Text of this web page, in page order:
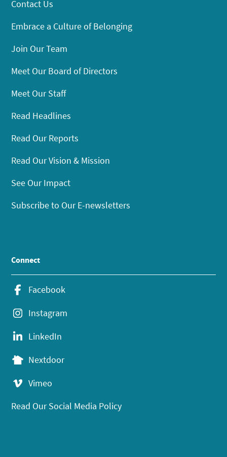
Contact Us
Embrace a Culture of Belonging
Join Our Team
Meet Our Board of Directors
Meet Our Staff
Read Headlines
Read Our Reports
Read Our Vision & Mission
See Our Impact
Subscribe to Our E-newsletters
Connect
Facebook
Instagram
LinkedIn
Nextdoor
Vimeo
Read Our Social Media Policy